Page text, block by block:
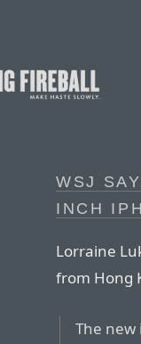
WSJ
INCH
Lorraine
from Hong
The new